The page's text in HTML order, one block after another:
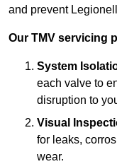
and prevent
Our TMV servicing
System
each valve to
disruption to
Visual
for leaks,
wear.